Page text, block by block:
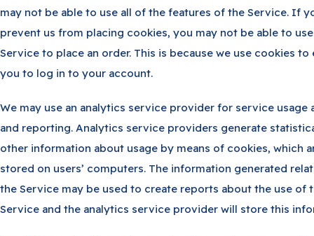
may not be able to use all of the features of the Service. If
prevent us from placing cookies, you may not be able to
Service to place an order. This is because we use cookies to
you to log in to your account.
We may use an analytics service provider for service usage
and reporting. Analytics service providers generate
other information about usage by means of cookies, which
stored on users’ computers. The information generated
the Service may be used to create reports about the use of
Service and the analytics service provider will store this